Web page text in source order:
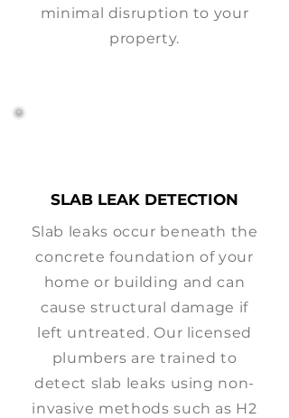
minimal disruption to your
property.
SLAB LEAK DETECTION
Slab leaks occur beneath the
concrete foundation of your
home or building and can
cause structural damage if
left untreated. Our licensed
plumbers are trained to
detect slab leaks using non-
invasive methods such as H2